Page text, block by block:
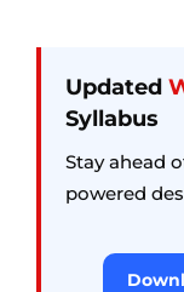
Updated
Syllabus
Stay ahead
powered